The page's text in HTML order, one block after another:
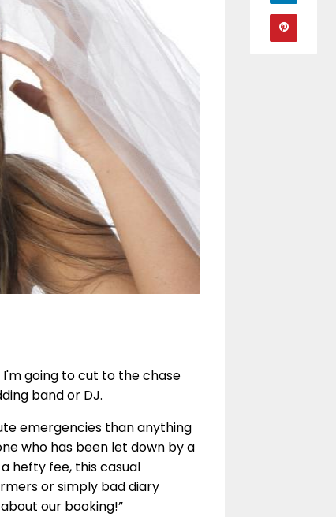
going to cut to the chase
band or DJ.
emergencies than anything
who has been let down by a
hefty fee, this casual
or simply bad diary
our booking!”